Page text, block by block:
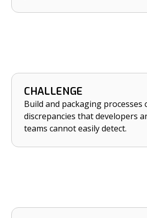
CHALLENGE
Build and packaging processes
discrepancies that developers
teams cannot easily detect.
Catch build-time
during packaging